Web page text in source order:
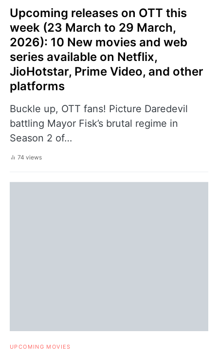
Upcoming releases on OTT this
week (23 March to 29 March,
2026): 10 New movies and web
series available on Netflix,
JioHotstar, Prime Video, and other
platforms
Buckle up, OTT fans! Picture Daredevil
battling Mayor Fisk’s brutal regime in
Season 2 of…
74 views
UPCOMING MOVIES